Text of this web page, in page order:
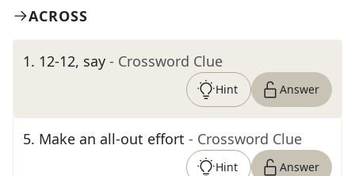
ACROSS
1. 12-12, say - Crossword Clue
Hint Answer
5. Make an all-out effort - Crossword Clue
Hint Answer